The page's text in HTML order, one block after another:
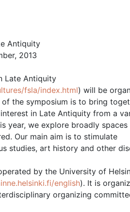
Antiquity
2013
Late Antiquity
fsla/index.html) will be
of the symposium is to bring
in Late Antiquity from a
year, we explore broadly spaces
Our main aim is to stimulate
studies, art history and other
by the University of
english). It is
organizing